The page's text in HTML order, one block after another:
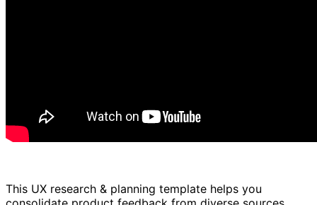
This UX research & planning template helps you